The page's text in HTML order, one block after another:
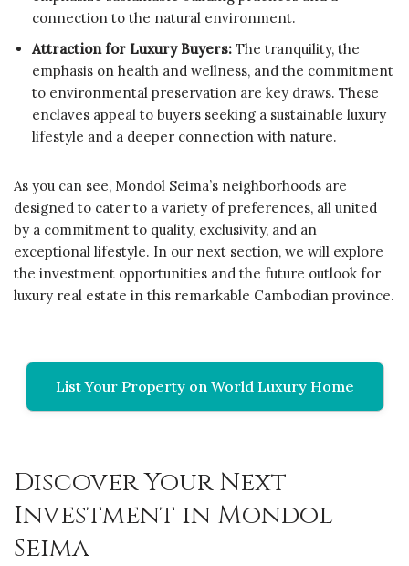
connection to the natural environment.
Attraction for Luxury Buyers: The tranquility, the
emphasis on health and wellness, and the commitment
to environmental preservation are key draws. These
enclaves appeal to buyers seeking a sustainable luxury
lifestyle and a deeper connection with nature.
As you can see, Mondol Seima’s neighborhoods are
designed to cater to a variety of preferences, all united
by a commitment to quality, exclusivity, and an
exceptional lifestyle. In our next section, we will explore
the investment opportunities and the future outlook for
luxury real estate in this remarkable Cambodian province.
List Your Property on World Luxury Home
Discover Your Next
Investment in Mondol
Seima